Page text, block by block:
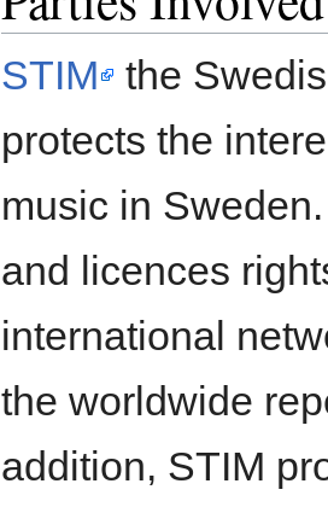
STIM
the
protects the
music in
and licences
international
the worldwide
addition, STIM